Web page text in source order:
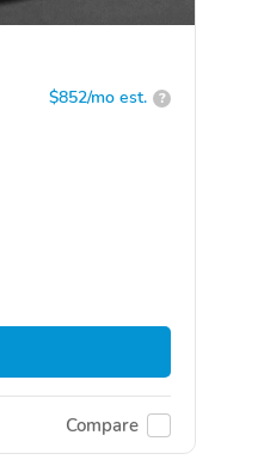
$852/mo est. ?
Compare